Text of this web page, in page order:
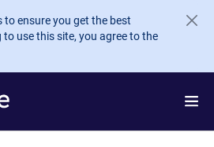
to ensure you get the best
use this site, you agree to the